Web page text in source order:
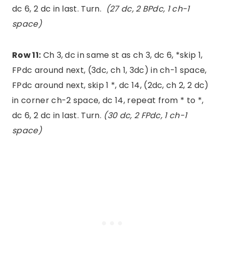
dc 6, 2 dc in last. Turn. (27 dc, 2 BPdc, 1 ch-1
space)
Row 11: Ch 3, dc in same st as ch 3, dc 6, *skip 1,
FPdc around next, (3dc, ch 1, 3dc) in ch-1 space,
FPdc around next, skip 1 *, dc 14, (2dc, ch 2, 2 dc)
in corner ch-2 space, dc 14, repeat from * to *,
dc 6, 2 dc in last. Turn. (30 dc, 2 FPdc, 1 ch-1
space)